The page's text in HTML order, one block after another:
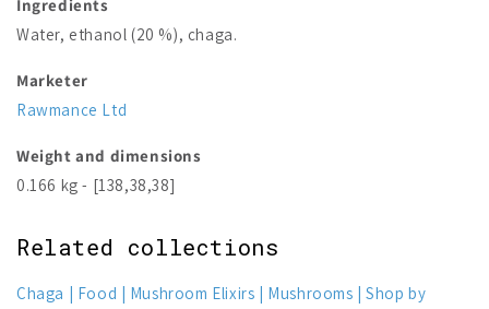
Ingredients
Water, ethanol (20 %), chaga.
Marketer
Rawmance Ltd
Weight and dimensions
0.166 kg - [138,38,38]
Related collections
Chaga Food Mushroom Elixirs Mushrooms
Shop by